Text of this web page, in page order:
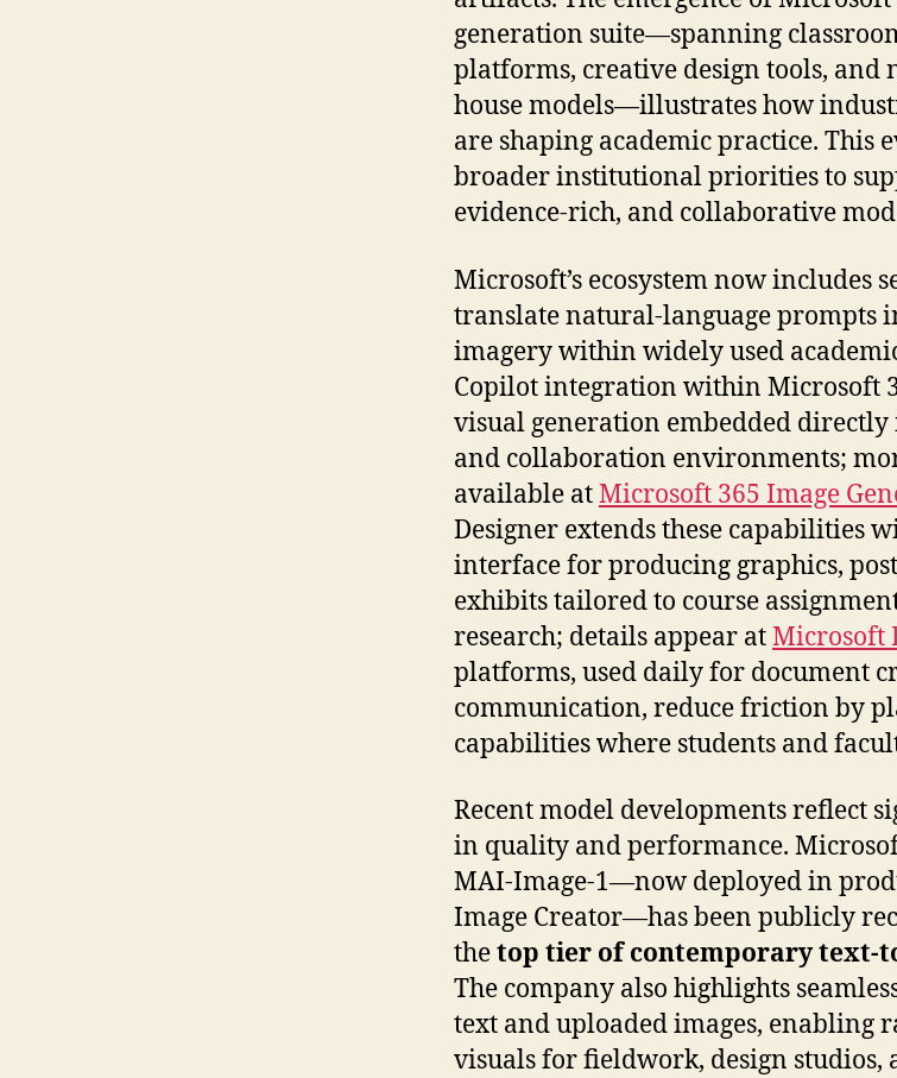
generation suite—spanning
platforms, creative design tools, and
house models—illustrates how
are shaping academic practice. This
broader institutional priorities to
evidence-rich, and collaborative
Microsoft’s ecosystem now includes
translate natural-language prompts
imagery within widely used
Copilot integration within Microsoft
visual generation embedded
and collaboration environments;
available atMicrosoft 365 Image
Designer extends these capabilities
interface for producing graphics,
exhibits tailored to course
research; details appear atMicrosoft
platforms, used daily for document
communication, reduce friction by
capabilities where students and
Recent model developments reflect
in quality and performance.
MAI-Image-1—now deployed in
Image Creator—has been publicly
thetop tier of contemporary text-
The company also highlights
text and uploaded images, enabling
visuals for fieldwork, design studios,